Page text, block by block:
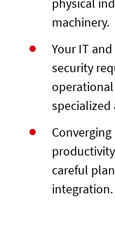
physical
machinery.
Your IT
security
specialized
careful
integration.